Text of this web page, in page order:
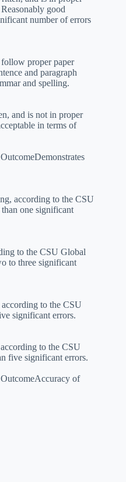
good
number of errors
proper paper
and paragraph
and spelling.
and is not in proper
in terms of
according to the CSU
one significant
to the CSU Global
to three significant
to the CSU
significant errors.
to the CSU
five significant errors.
of